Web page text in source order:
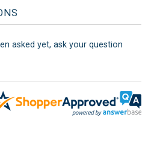
asked yet, ask your question